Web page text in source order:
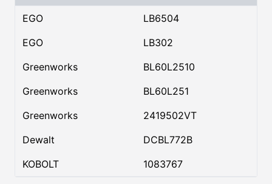
EGO
LB6504
EGO
LB302
Greenworks
BL60L2510
Greenworks
BL60L251
Greenworks
2419502VT
Dewalt
DCBL772B
KOBOLT
1083767